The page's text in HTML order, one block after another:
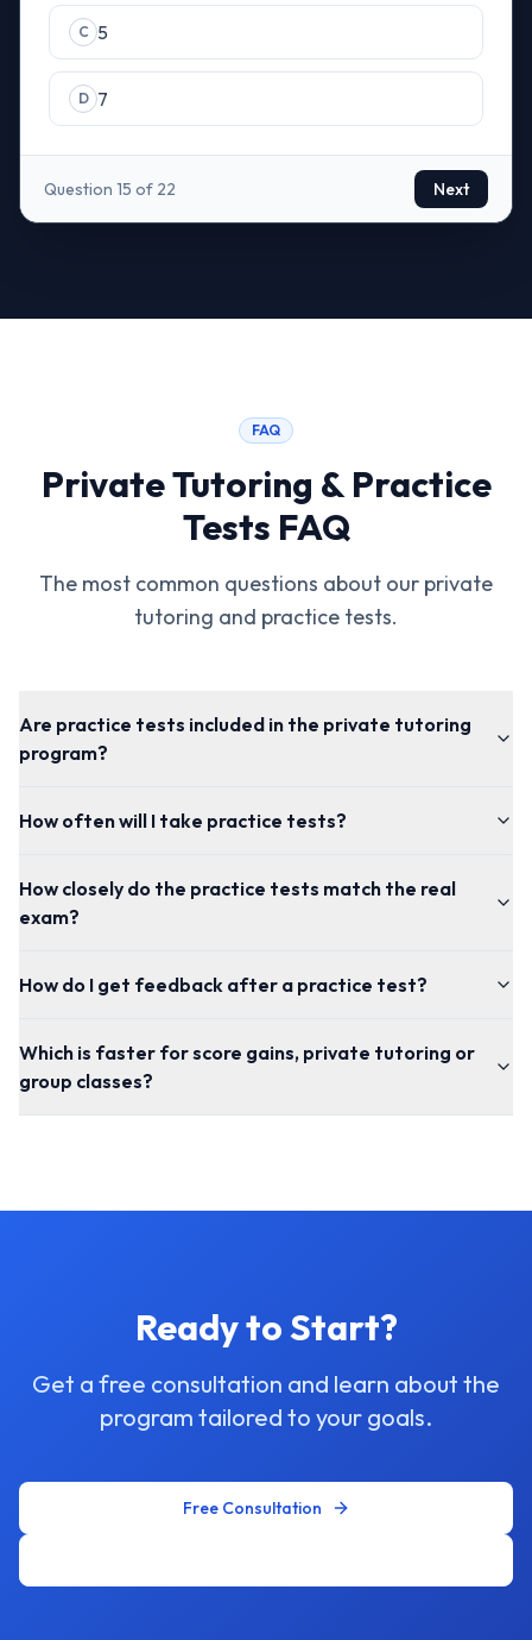
C 5
D 7
Question 15 of 22 Next
FAQ
Private Tutoring & Practice
Tests FAQ
The most common questions about our private
tutoring and practice tests.
Are practice tests included in the private tutoring
program?
How often will I take practice tests?
How closely do the practice tests match the real
exam?
How do I get feedback after a practice test?
Which is faster for score gains, private tutoring or
group classes?
Ready to Start?
Get a free consultation and learn about the
program tailored to your goals.
Free Consultation